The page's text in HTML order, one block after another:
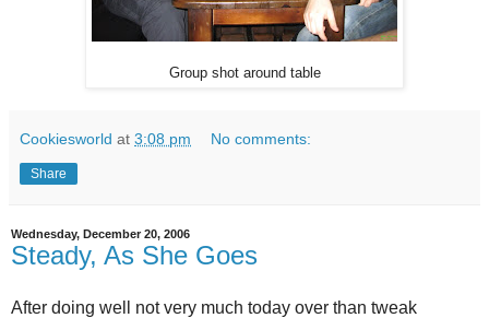
Group shot around table
Cookiesworld at 3:08 pm No comments:
Share
Wednesday, December 20, 2006
Steady, As She Goes
After doing well not very much today over than tweak